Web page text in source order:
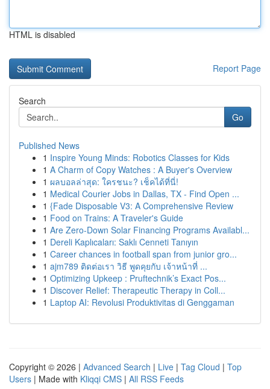
HTML is disabled
Report Page
Search
Go
Published News
1 Inspire Young Minds: Robotics Classes for Kids
1 A Charm of Copy Watches : A Buyer's Overview
1 ผลบอลล่าสุด: ใครชนะ? เช็คได้ที่นี่!
1 Medical Courier Jobs in Dallas, TX - Find Open ...
1 {Fade Disposable V3: A Comprehensive Review
1 Food on Trains: A Traveler's Guide
1 Are Zero-Down Solar Financing Programs Availabl...
1 Dereli Kaplıcaları: Saklı Cenneti Tanıyın
1 Career chances in football span from junior gro...
1 ajm789 ติดต่อเรา วิธี พูดคุยกับ เจ้าหน้าที่ ...
1 Optimizing Upkeep : Pruftechnik’s Exact Pos...
1 Discover Relief: Therapeutic Therapy in Coll...
1 Laptop AI: Revolusi Produktivitas di Genggaman
Copyright © 2026 | Advanced Search | Live | Tag Cloud | Top
Users | Made with Kliqqi CMS | All RSS Feeds